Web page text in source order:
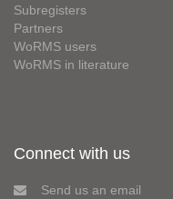
Subregisters
Partners
WoRMS users
WoRMS in literature
Connect with us
Send us an email